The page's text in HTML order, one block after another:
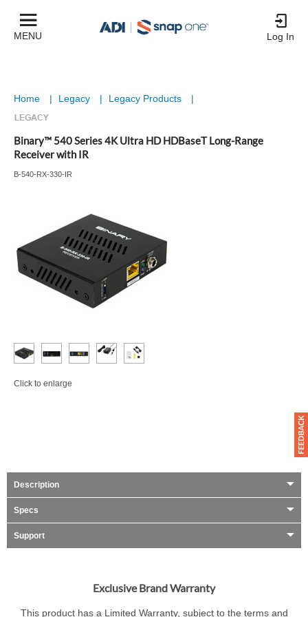
MENU Log In
Home | Legacy | Legacy Products |
Binary™ 540 Series 4K Ultra HD HDBaseT Long-Range
Receiver with IR
B-540-RX-330-IR
Click to enlarge
Description
Specs
Support
Exclusive Brand Warranty
This product has a Limited Warranty, subject to the terms and